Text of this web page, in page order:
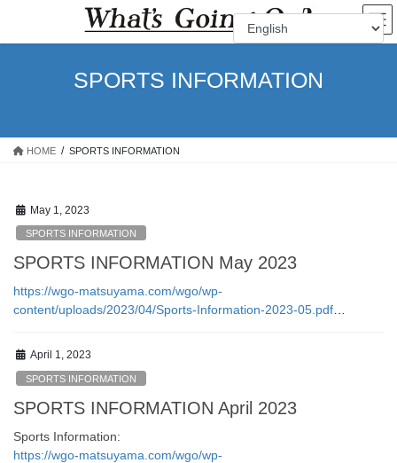
the
the
SPORTS INFORMATION
HOME SPORTS INFORMATION
May 1, 2023
SPORTS INFORMATION
SPORTS INFORMATION May 2023
https://wgo-matsuyama.com/wgo/wp-
content/uploads/2023/04/Sports-Information-2023-05.pdf…
April 1, 2023
SPORTS INFORMATION
SPORTS INFORMATION April 2023
Sports Information:
https://wgo-matsuyama.com/wgo/wp-